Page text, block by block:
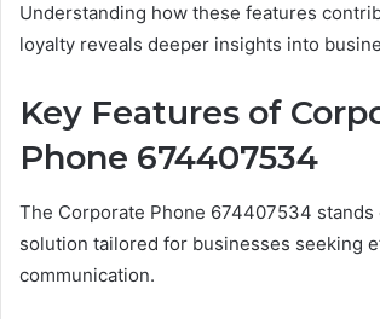
Understanding how these features
loyalty reveals deeper insights into
Key Features of
Phone 674407534
The Corporate Phone 674407534 stands
solution tailored for businesses seeking
communication.